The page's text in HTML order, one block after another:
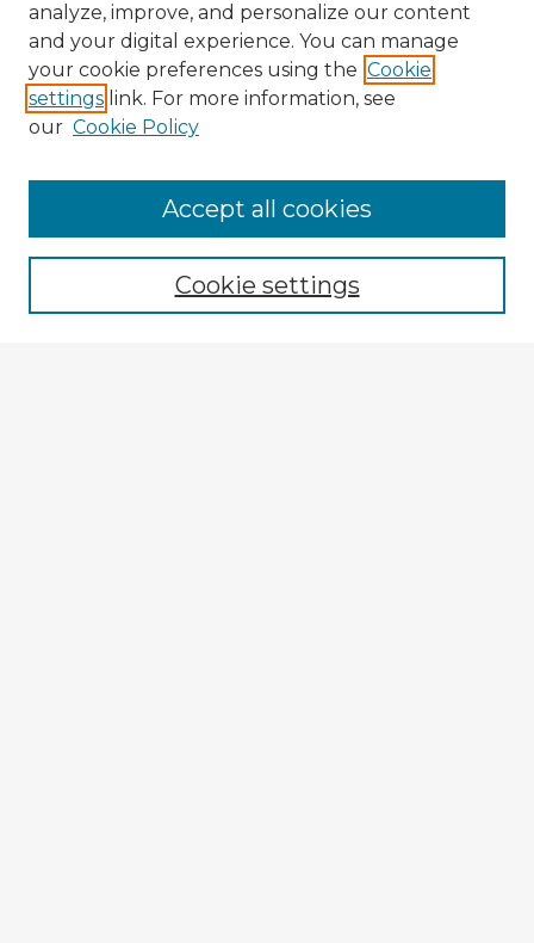
Enter search terms:
analyze, improve, and personalize our content
and your digital experience. You can manage
your cookie preferences using the Cookie
settings link. For more information, see
our Cookie Policy
Cookie settings
Accept all cookies